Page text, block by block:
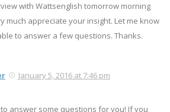
with Wattsenglish tomorrow morning
much appreciate your insight. Let me know
to answer a few questions. Thanks.
January 5, 2016 at 7:46 pm
to answer some questions for you! If you